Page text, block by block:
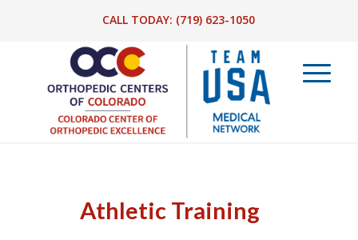
CALL TODAY: (719) 623-1050
Athletic Training